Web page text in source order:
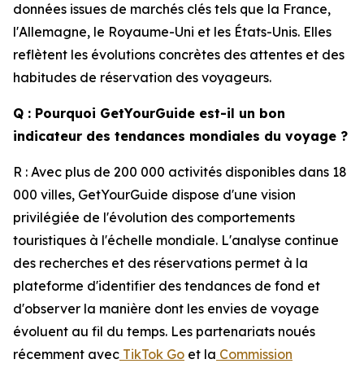
données issues de marchés clés tels que la France,
l'Allemagne, le Royaume-Uni et les États-Unis. Elles
reflètent les évolutions concrètes des attentes et des
habitudes de réservation des voyageurs.
Q : Pourquoi GetYourGuide est-il un bon
indicateur des tendances mondiales du voyage ?
R : Avec plus de 200 000 activités disponibles dans 18
000 villes, GetYourGuide dispose d'une vision
privilégiée de l'évolution des comportements
touristiques à l'échelle mondiale. L'analyse continue
des recherches et des réservations permet à la
plateforme d'identifier des tendances de fond et
d'observer la manière dont les envies de voyage
évoluent au fil du temps. Les partenariats noués
récemment avec TikTok Go et la Commission